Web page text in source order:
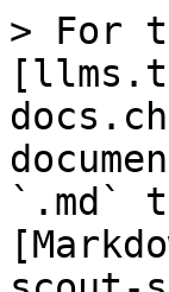
> For
`.md`